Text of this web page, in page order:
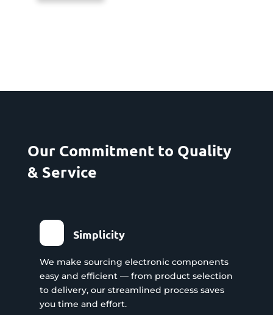
Our Commitment to Quality
& Service
Simplicity
We make sourcing electronic components
easy and efficient — from product selection
to delivery, our streamlined process saves
you time and effort.